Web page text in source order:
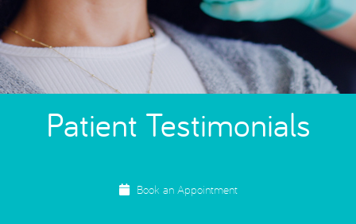
Patient Testimonials
Book an Appointment